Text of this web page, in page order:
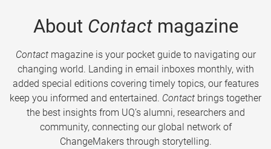
About Contactmagazine
Contactmagazine is your pocket guide to navigating our
changing world. Landing in email inboxes monthly, with
added special editions covering timely topics, our features
keep you informed and entertained. Contact brings together
the best insights from UQ’s alumni, researchers and
community, connecting our global network of
ChangeMakers through storytelling.